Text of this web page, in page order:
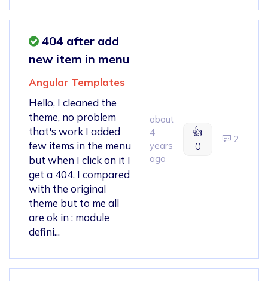
404 after add
new item in menu
Angular Templates
Hello, I cleaned the
theme, no problem
that's work I added
few items in the menu
but when I click on it I
get a 404. I compared
with the original
theme but to me all
are ok in ; module
defini...
about
4
years
ago
👍
0
2